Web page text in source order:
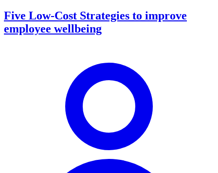
Five Low-Cost Strategies to improve
employee wellbeing